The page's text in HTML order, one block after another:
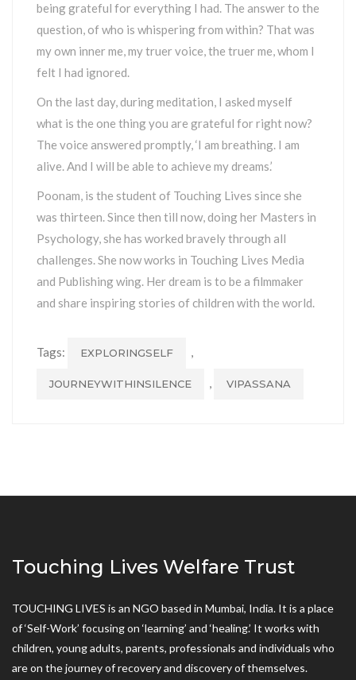
being grateful for everything I had. The answer to the
question, of who is whispering from within? That was
my own inner me, my truer voice, the truer me, whom I
felt I had ignored.
On the last day, during meditation, I asked myself
what is the one thing you are grateful for right now?
The voice answered promptly, ‘I am breathing. I am
alive. And I will be able to achieve my dreams.’
Poonam, is the student of Touching Lives since she
was thirteen. Since then till now, doing her Masters in
Psychology, she has worked bravely through all
challenges. She now works in Touching Lives Media
and Publishing wing. Her dream is to be a filmmaker
and share inspiring stories of children with the world.
Tags: EXPLORINGSELF ,
JOURNEYWITHINSILENCE , VIPASSANA
Touching Lives Welfare Trust
TOUCHING LIVES is an NGO based in Mumbai, India. It is a place
of ‘Self-Work’ focusing on ‘learning’ and ‘healing.’ It works with
children, young adults, parents, professionals and individuals who
are on the journey of recovery and discovery of themselves.